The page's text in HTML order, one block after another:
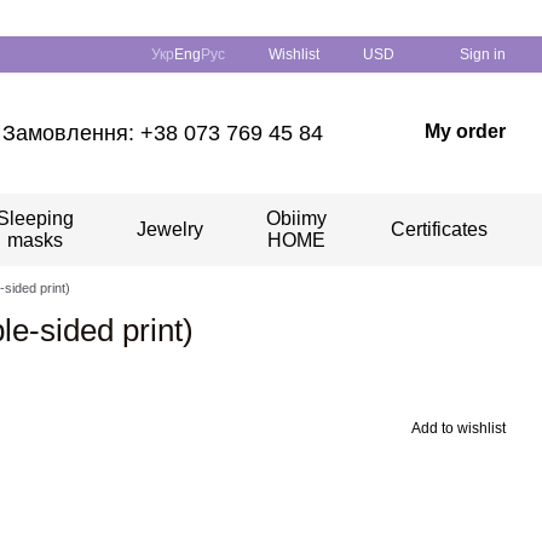
Укр Eng Рус Wishlist USD Sign in
Замовлення: +38 073 769 45 84 My order
masks
Jewelry
Obiimy
HOME
Certificates
sided print)
sided print)
Add to wishlist